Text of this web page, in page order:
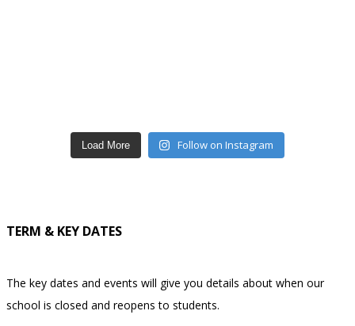
Load More Follow on Instagram
TERM & KEY DATES
The key dates and events will give you details about when our
school is closed and reopens to students.